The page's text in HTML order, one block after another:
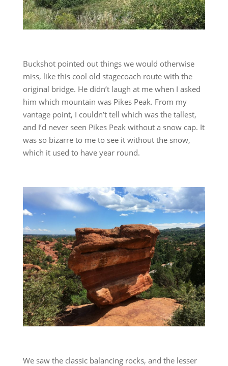
Buckshot pointed out things we would otherwise
miss, like this cool old stagecoach route with the
original bridge. He didn’t laugh at me when I asked
him which mountain was Pikes Peak. From my
vantage point, I couldn’t tell which was the tallest,
and I’d never seen Pikes Peak without a snow cap. It
was so bizarre to me to see it without the snow,
which it used to have year round.
We saw the classic balancing rocks, and the lesser